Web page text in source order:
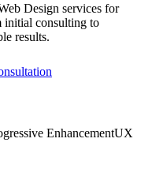
Design services for
initial consulting to
results.
EnhancementUX